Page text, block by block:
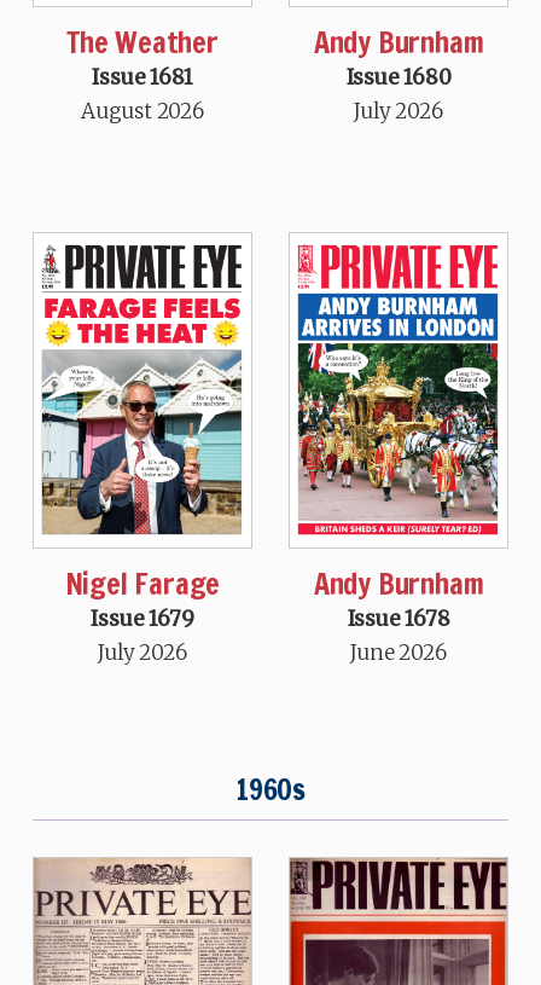
The Weather
Issue 1681
August 2026
Andy Burnham
Issue 1680
July 2026
Nigel Farage
Issue 1679
July 2026
Andy Burnham
Issue 1678
June 2026
1960s